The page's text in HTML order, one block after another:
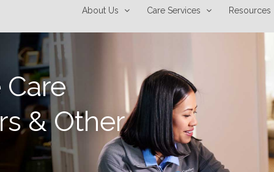
About Us Care Services Resources
& Other